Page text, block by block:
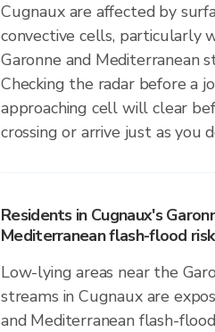
Cugnaux are affected by
convective cells, particularly
Garonne and Mediterranean
Checking the radar before a
approaching cell will clear
crossing or arrive just as you
Residents in Cugnaux's
Mediterranean flash-flood
Low-lying areas near the
streams in Cugnaux are
and Mediterranean flash-